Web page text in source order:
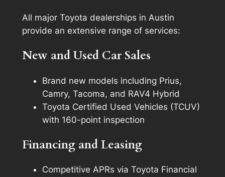
All major Toyota dealerships in Austin
provide an extensive range of services:
New and Used Car Sales
Brand new models including Prius,
Camry, Tacoma, and RAV4 Hybrid
Toyota Certified Used Vehicles (TCUV)
with 160-point inspection
Financing and Leasing
Competitive APRs via Toyota Financial